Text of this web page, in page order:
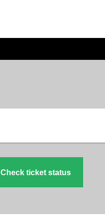
Check ticket status